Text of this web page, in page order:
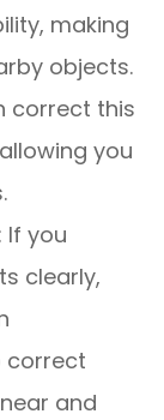
making
objects.
correct this
you
: If you
clearly,
correct
and